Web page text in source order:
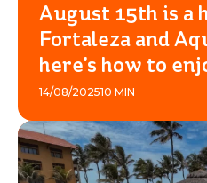
August 15th is a
Fortaleza and
here's how to
14/08/202510 MIN